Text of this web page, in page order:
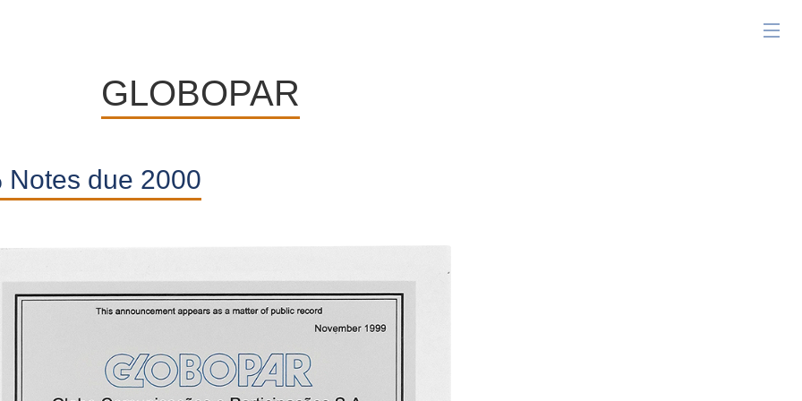
Highlight
on
experiences
Articles
GLOBOPAR
Notes due 2000